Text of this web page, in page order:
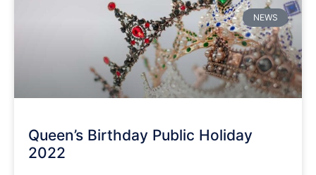
NEWS
Queen’s Birthday Public Holiday
2022